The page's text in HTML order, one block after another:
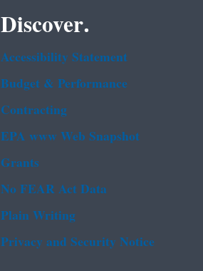
Discover.
Accessibility Statement
Budget & Performance
Contracting
EPA www Web Snapshot
Grants
No FEAR Act Data
Plain Writing
Privacy and Security Notice